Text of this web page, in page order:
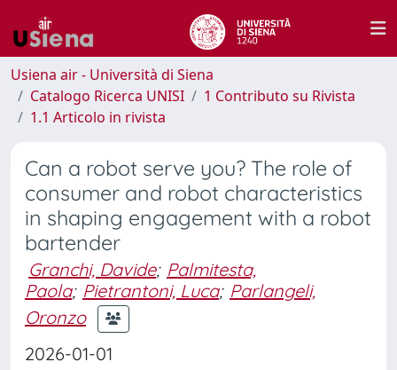
Usiena air - Università di Siena
Catalogo Ricerca UNISI
1 Contributo su Rivista
1.1 Articolo in rivista
Can a robot serve you? The role of
consumer and robot characteristics
in shaping engagement with a robot
bartender
Granchi, Davide; Palmitesta,
Paola; Pietrantoni, Luca; Parlangeli,
Oronzo
2026-01-01